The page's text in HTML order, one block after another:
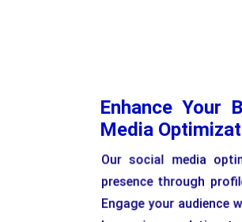
Enhance Your
Media
Our social media
presence through
Engage your audience